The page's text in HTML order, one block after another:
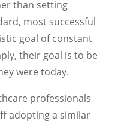
than setting
most successful
goal of constant
their goal is to be
were today.
professionals
adopting a similar